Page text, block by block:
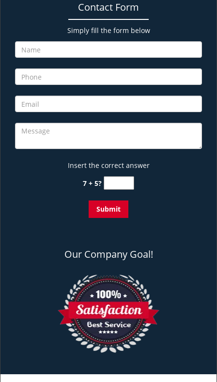
Contact Form
Simply fill the form below
Insert the correct answer
7 + 5?
Our Company Goal!